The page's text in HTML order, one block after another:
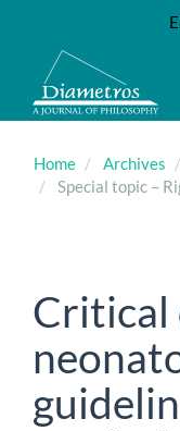
Main
Content
Sidebar
Home Archives
Special topic –
Critical